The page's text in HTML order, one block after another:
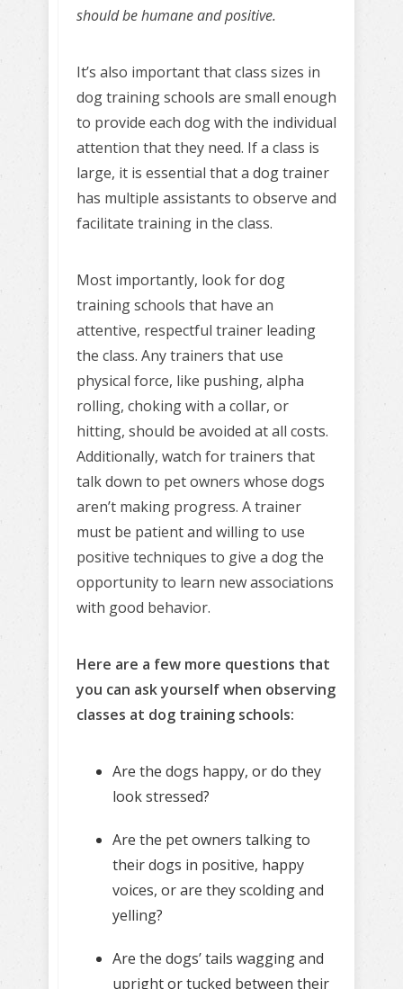
should be humane and positive.
It’s also important that class sizes in
dog training schools are small enough
to provide each dog with the individual
attention that they need. If a class is
large, it is essential that a dog trainer
has multiple assistants to observe and
facilitate training in the class.
Most importantly, look for dog
training schools that have an
attentive, respectful trainer leading
the class. Any trainers that use
physical force, like pushing, alpha
rolling, choking with a collar, or
hitting, should be avoided at all costs.
Additionally, watch for trainers that
talk down to pet owners whose dogs
aren’t making progress. A trainer
must be patient and willing to use
positive techniques to give a dog the
opportunity to learn new associations
with good behavior.
Here are a few more questions that
you can ask yourself when observing
classes at dog training schools:
Are the dogs happy, or do they
look stressed?
Are the pet owners talking to
their dogs in positive, happy
voices, or are they scolding and
yelling?
Are the dogs’ tails wagging and
upright or tucked between their